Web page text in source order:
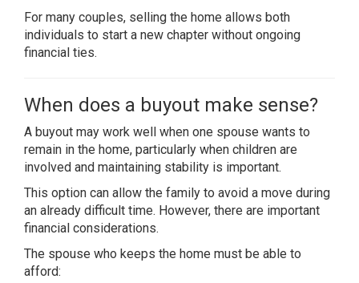
For many couples, selling the home allows both
individuals to start a new chapter without ongoing
financial ties.
When does a buyout make sense?
A buyout may work well when one spouse wants to
remain in the home, particularly when children are
involved and maintaining stability is important.
This option can allow the family to avoid a move during
an already difficult time. However, there are important
financial considerations.
The spouse who keeps the home must be able to
afford: